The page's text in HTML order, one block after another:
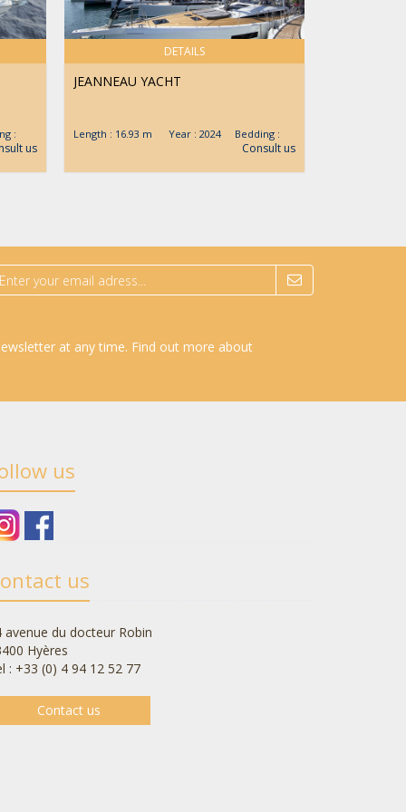
:
us
DETAILS
JEANNEAU YACHT
Length : 16.93 m Year : 2024 Bedding :
Consult us
at any time. Find out more about
us
us
avenue du docteur Robin
Hyères
: +33 (0) 4 94 12 52 77
Contact us